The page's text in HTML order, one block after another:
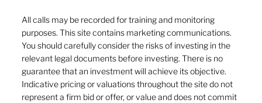
All calls may be recorded for training and monitoring
purposes. This site contains marketing communications.
You should carefully consider the risks of investing in the
relevant legal documents before investing. There is no
guarantee that an investment will achieve its objective.
Indicative pricing or valuations throughout the site do not
represent a firm bid or offer, or value and does not commit